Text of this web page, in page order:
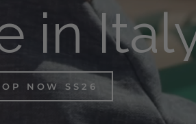
in
NOW SS26